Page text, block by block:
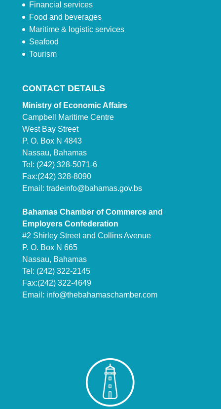
Financial services
Food and beverages
Maritime & logistic services
Seafood
Tourism
CONTACT DETAILS
Ministry of Economic Affairs
Campbell Maritime Centre
West Bay Street
P. O. Box N 4843
Nassau, Bahamas
Tel: (242) 328-5071-6
Fax:(242) 328-8090
Email: tradeinfo@bahamas.gov.bs
Bahamas Chamber of Commerce and
Employers Confederation
#2 Shirley Street and Collins Avenue
P. O. Box N 665
Nassau, Bahamas
Tel: (242) 322-2145
Fax:(242) 322-4649
Email: info@thebahamaschamber.com